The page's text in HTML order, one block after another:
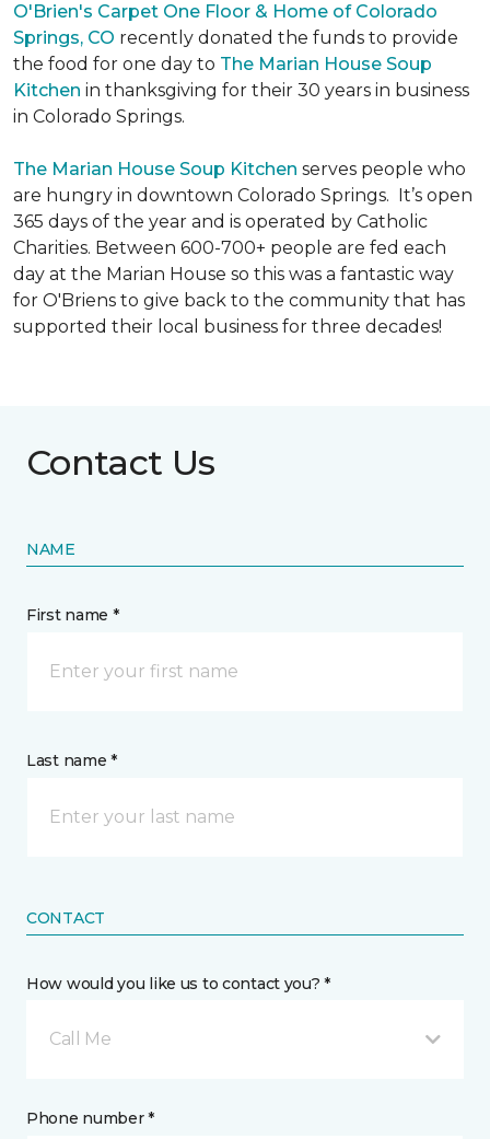
O'Brien's Carpet One Floor & Home of Colorado
Springs, CO recently donated the funds to provide
the food for one day to The Marian House Soup
Kitchen in thanksgiving for their 30 years in business
in Colorado Springs.
The Marian House Soup Kitchen serves people who
are hungry in downtown Colorado Springs. It’s open
365 days of the year and is operated by Catholic
Charities. Between 600-700+ people are fed each
day at the Marian House so this was a fantastic way
for O'Briens to give back to the community that has
supported their local business for three decades!
Contact Us
NAME
First name *
Last name *
CONTACT
How would you like us to contact you? *
Call Me
Phone number *